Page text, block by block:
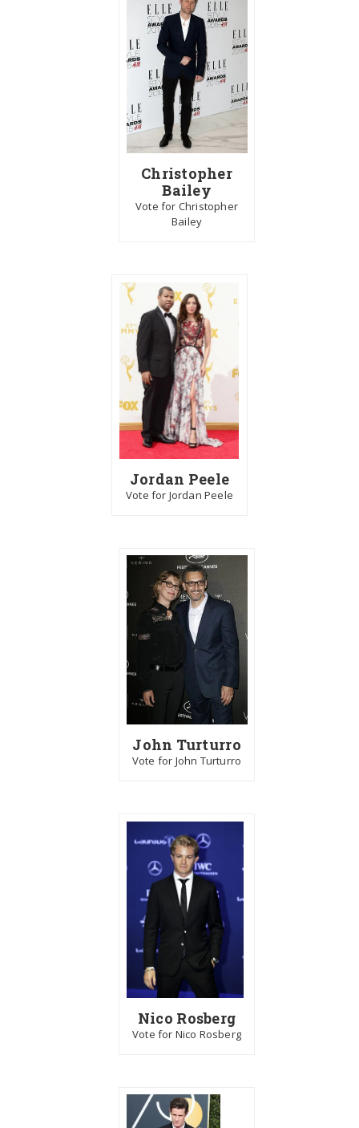
Christopher
Bailey
Vote for Christopher
Bailey
Jordan Peele
Vote for Jordan Peele
John Turturro
Vote for John Turturro
Nico Rosberg
Vote for Nico Rosberg